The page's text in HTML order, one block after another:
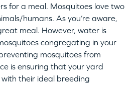
for a meal. Mosquitoes love two
humans. As you’re aware,
meal. However, water is
congregating in your
mosquitoes from
is ensuring that your yard
their ideal breeding